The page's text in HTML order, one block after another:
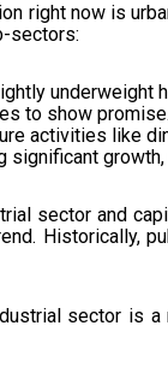
right now is
sectors:
underweight
to show promise.
activities like
significant
sector and
Historically,
sector is